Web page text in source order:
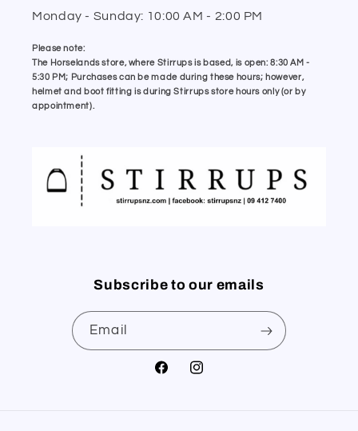
Monday - Sunday: 10:00 AM - 2:00 PM
Please note:
The Horselands store, where Stirrups is based, is open: 8:30 AM -
5:30 PM; Purchases can be made during these hours; however,
helmet and boot fitting is during Stirrups store hours only (or by
appointment).
Subscribe to our emails
Email
FacebookInstagram